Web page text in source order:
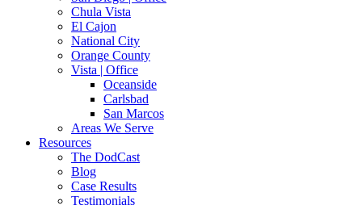
Chula Vista
El Cajon
National City
Orange County
Vista | Office
Oceanside
Carlsbad
San Marcos
Areas We Serve
Resources
The DodCast
Blog
Case Results
Testimonials